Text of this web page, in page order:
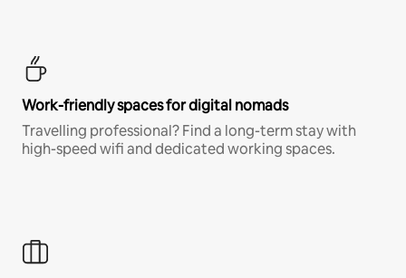
Work-friendly spaces for digital nomads
Travelling professional? Find a long-term stay with
high-speed wifi and dedicated working spaces.